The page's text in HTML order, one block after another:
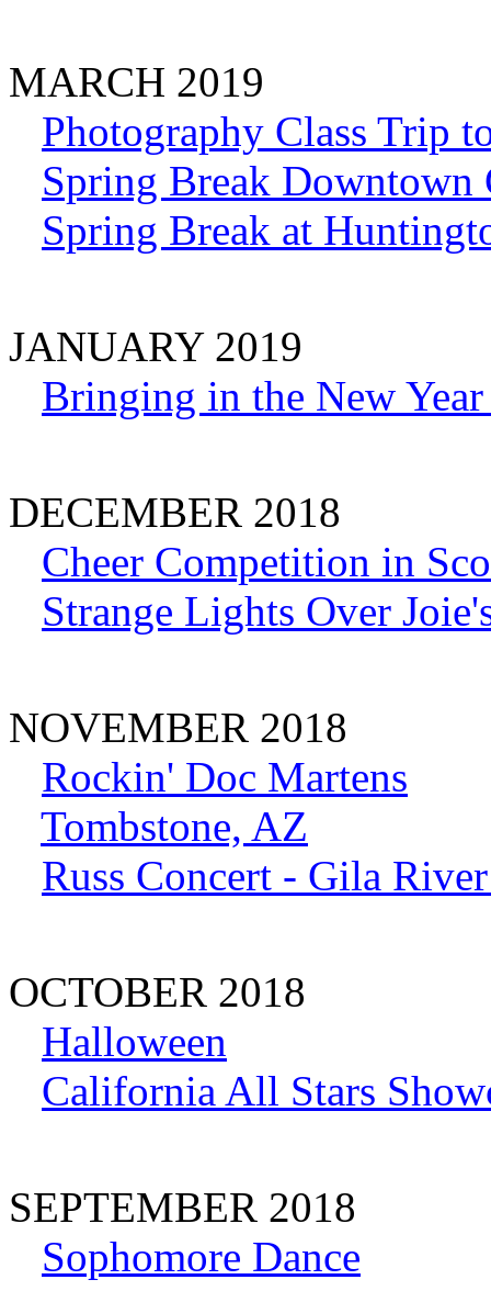
MARCH 2019
Photography Class Trip
Spring Break
Spring Break at
JANUARY 2019
Bringing in the New
DECEMBER 2018
Cheer Competition in
Strange Lights Over
NOVEMBER 2018
Rockin' Doc Martens
Tombstone, AZ
Russ Concert - Gila
OCTOBER 2018
Halloween
California All Stars
SEPTEMBER 2018
Sophomore Dance